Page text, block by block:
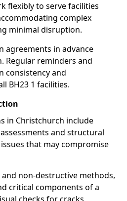
flexibly to serve facilities
complex
minimal disruption.
agreements in advance
Regular reminders and
consistency and
BH23 1 facilities.
in Christchurch include
and structural
that may compromise
non-destructive methods,
critical components of a